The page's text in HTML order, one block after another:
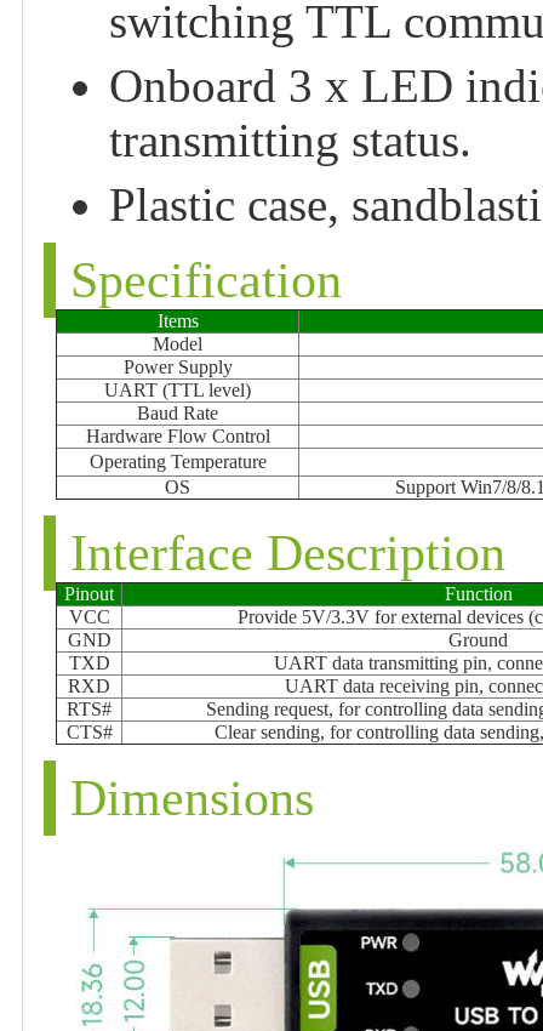
switching TTL
Onboard 3 x LED
transmitting status.
Plastic case,
Specification
Items
Model
Power Supply
UART (TTL level)
Baud Rate
Hardware Flow Control
Operating Temperature
OS
Support Win7/8/
Interface Description
Pinout
Function
VCC
Provide 5V/3.3V for external devices
GND
Ground
TXD
UART data transmitting pin,
RXD
UART data receiving pin,
RTS#
Sending request, for controlling data
CTS#
Clear sending, for controlling data
Dimensions